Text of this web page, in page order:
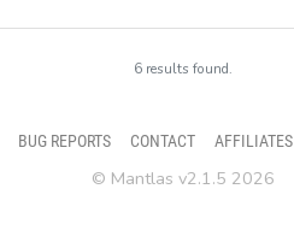
6 results found.
BUG REPORTS CONTACT AFFILIATES
© Mantlas v2.1.5 2026